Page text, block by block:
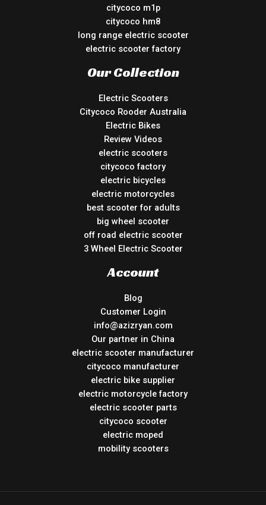
citycoco m1p
citycoco hm8
long range electric scooter
electric scooter factory
Our Collection
Electric Scooters
Citycoco Rooder Australia
Electric Bikes
Review Videos
electric scooters
citycoco factory
electric bicycles
electric motorcycles
best scooter for adults
big wheel scooter
off road electric scooter
3 Wheel Electric Scooter
Account
Blog
Customer Login
info@azizryan.com
Our partner in China
electric scooter manufacturer
citycoco manufacturer
electric bike supplier
electric motorcycle factory
electric scooter parts
citycoco scooter
electric moped
mobility scooters